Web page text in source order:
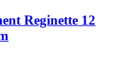
Reginette 12